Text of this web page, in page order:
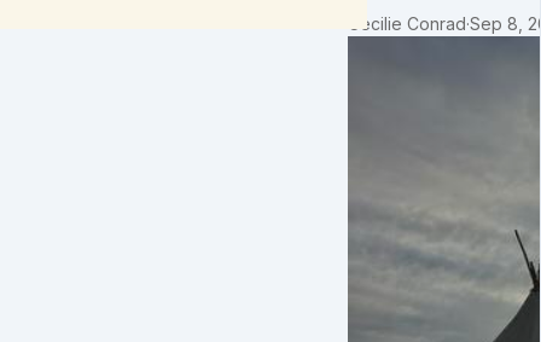
Cecilie Conrad·Sep 8,